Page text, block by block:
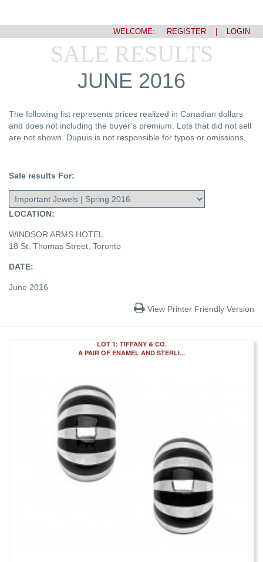
WELCOME: REGISTER LOGIN
SALE RESULTS
JUNE 2016
The following list represents prices realized in Canadian dollars
and does not including the buyer’s premium. Lots that did not sell
are not shown. Dupuis is not responsible for typos or omissions.
Sale results For:
LOCATION:
WINDSOR ARMS HOTEL
18 St. Thomas Street, Toronto
DATE:
June 2016
View Printer Friendly Version
LOT 1: TIFFANY & CO.
A PAIR OF ENAMEL AND STERLI...